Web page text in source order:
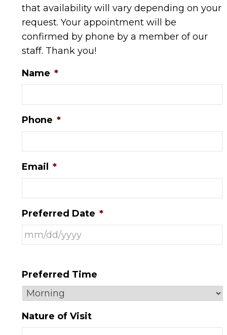
that availability will vary depending on your
request. Your appointment will be
confirmed by phone by a member of our
staff. Thank you!
Name *
Phone *
Email *
Preferred Date *
Preferred Time
Nature of Visit